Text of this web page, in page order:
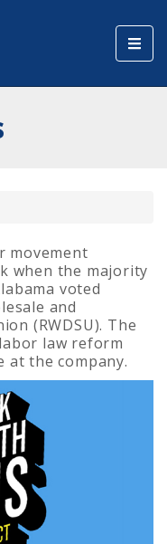
movement
when the majority
voted
and
(RWDSU). The
law reform
at the company.